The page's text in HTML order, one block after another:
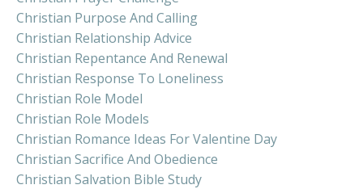
Christian Purpose And Calling
Christian Relationship Advice
Christian Repentance And Renewal
Christian Response To Loneliness
Christian Role Model
Christian Role Models
Christian Romance Ideas For Valentine Day
Christian Sacrifice And Obedience
Christian Salvation Bible Study